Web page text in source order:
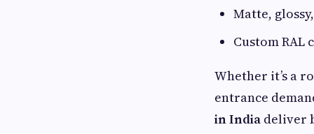
Matte,
Custom
Whether it’s a
entrance
in India deliver